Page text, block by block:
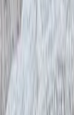
About
Kathmandu
Bimal is the
behind his
Himalayas and
Bimal brings a